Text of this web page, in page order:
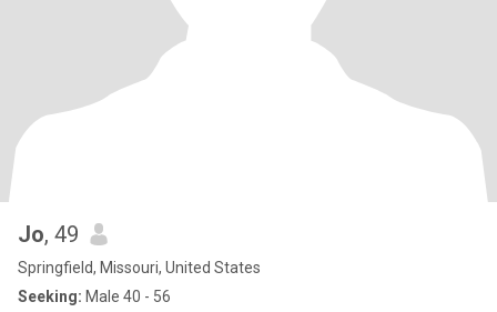
Jo, 49
Springfield, Missouri, United States
Seeking: Male 40 - 56